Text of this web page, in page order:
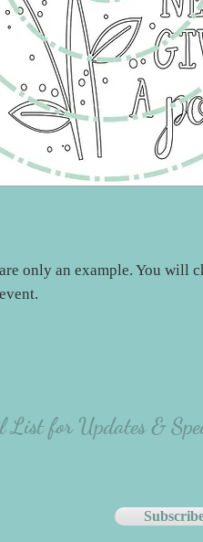
only an example. You will
List for Updates &